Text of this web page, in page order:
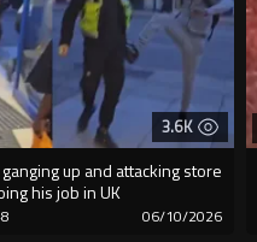
3.6K
up and attacking store
his job in UK
06/10/2026